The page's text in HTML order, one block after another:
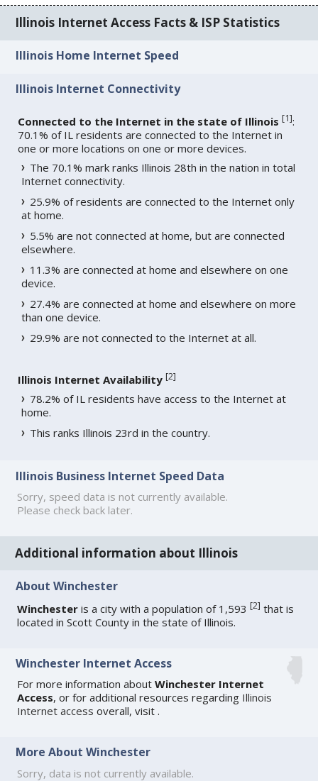
Illinois Internet Access Facts & ISP Statistics
Illinois Home Internet Speed
Illinois Internet Connectivity
Connected to the Internet in the state of Illinois [1]:
70.1% of IL residents are connected to the Internet in
one or more locations on one or more devices.
The 70.1% mark ranks Illinois 28th in the nation in total
Internet connectivity.
25.9% of residents are connected to the Internet only
at home.
5.5% are not connected at home, but are connected
elsewhere.
11.3% are connected at home and elsewhere on one
device.
27.4% are connected at home and elsewhere on more
than one device.
29.9% are not connected to the Internet at all.
Illinois Internet Availability [2]
78.2% of IL residents have access to the Internet at
home.
This ranks Illinois 23rd in the country.
Illinois Business Internet Speed Data
Sorry, speed data is not currently available.
Please check back later.
Additional information about Illinois
About Winchester
Winchester is a city with a population of 1,593[2] that is
located in Scott County in the state of Illinois.
Winchester Internet Access
For more information aboutWinchester Internet
Access, or for additional resources regarding Illinois
Internet access overall, visit.
More About Winchester
Sorry, data is not currently available.